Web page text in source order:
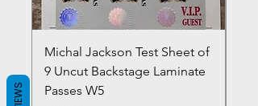
Michal Jackson Test Sheet of
9 Uncut Backstage Laminate
Passes W5